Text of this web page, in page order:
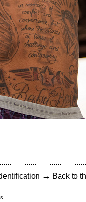
→ Back to